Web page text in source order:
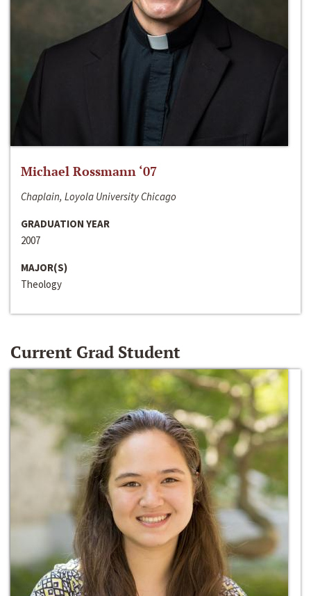
Michael Rossmann ‘07
Chaplain, Loyola University Chicago
GRADUATION YEAR
2007
MAJOR(S)
Theology
Current Grad Student